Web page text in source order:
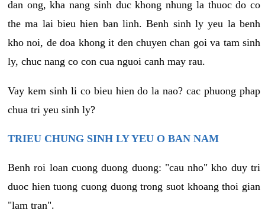
dan ong, kha nang sinh duc khong nhung la thuoc do co
the ma lai bieu hien ban linh. Benh sinh ly yeu la benh
kho noi, de doa khong it den chuyen chan goi va tam sinh
ly, chuc nang co con cua nguoi canh may rau.
Vay kem sinh li co bieu hien do la nao? cac phuong phap
chua tri yeu sinh ly?
TRIEU CHUNG SINH LY YEU O BAN NAM
Benh roi loan cuong duong duong: "cau nho" kho duy tri
duoc hien tuong cuong duong trong suot khoang thoi gian
"lam tran".